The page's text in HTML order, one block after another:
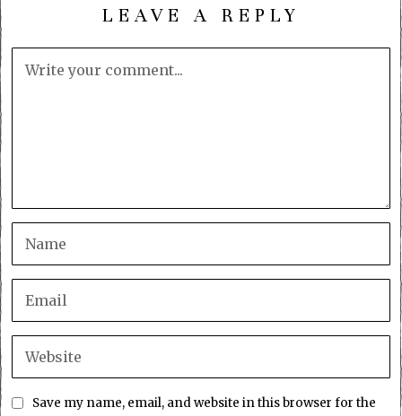
LEAVE A REPLY
Save my name, email, and website in this browser for the